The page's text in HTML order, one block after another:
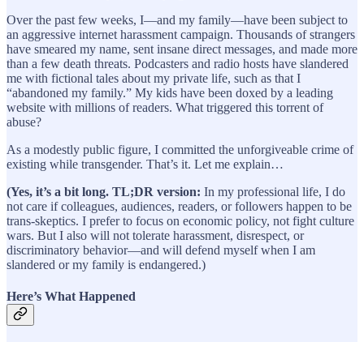
Over the past few weeks, I—and my family—have been subject to
an aggressive internet harassment campaign. Thousands of strangers
have smeared my name, sent insane direct messages, and made more
than a few death threats. Podcasters and radio hosts have slandered
me with fictional tales about my private life, such as that I
“abandoned my family.” My kids have been doxed by a leading
website with millions of readers. What triggered this torrent of
abuse?
As a modestly public figure, I committed the unforgiveable crime of
existing while transgender. That’s it. Let me explain…
(Yes, it’s a bit long. TL;DR version: In my professional life, I do
not care if colleagues, audiences, readers, or followers happen to be
trans-skeptics. I prefer to focus on economic policy, not fight culture
wars. But I also will not tolerate harassment, disrespect, or
discriminatory behavior—and will defend myself when I am
slandered or my family is endangered.)
Here’s What Happened